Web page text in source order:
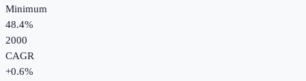
Minimum
48.4%
2000
CAGR
+0.6%